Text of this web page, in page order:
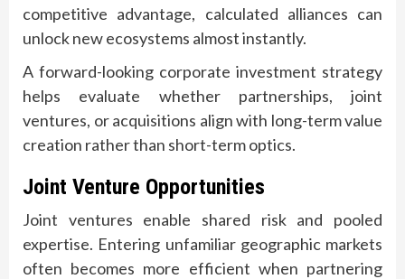
competitive advantage, calculated alliances can
unlock new ecosystems almost instantly.
A forward-looking corporate investment strategy
helps evaluate whether partnerships, joint
ventures, or acquisitions align with long-term value
creation rather than short-term optics.
Joint Venture Opportunities
Joint ventures enable shared risk and pooled
expertise. Entering unfamiliar geographic markets
often becomes more efficient when partnering